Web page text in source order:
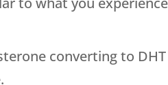
converting to